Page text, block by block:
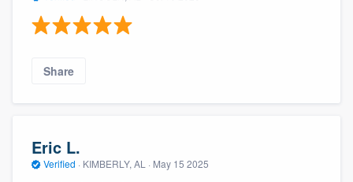
Share
Eric L.
Verified · KIMBERLY, AL · May 15 2025
to survey who you want, when you want,
without having to worry about overages.